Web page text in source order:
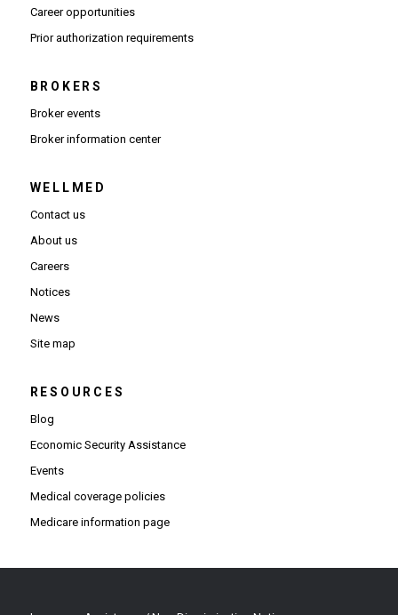
Career opportunities(Opens in new window)
Prior authorization requirements(Opens PDF in new window)
BROKERS
Broker events
Broker information center(Opens in new window)
WELLMED
Contact us
About us
Careers
Notices
News
Site map
RESOURCES
Blog
Economic Security Assistance
Events
Medical coverage policies
Medicare information page